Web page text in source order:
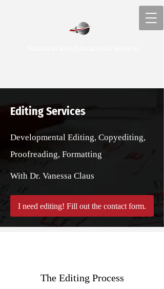
Editing Services
Developmental Editing, Copyediting,
Proofreading, Formatting
With Dr. Vanessa Claus
I need editing! Fill out the contact form.
The Editing Process